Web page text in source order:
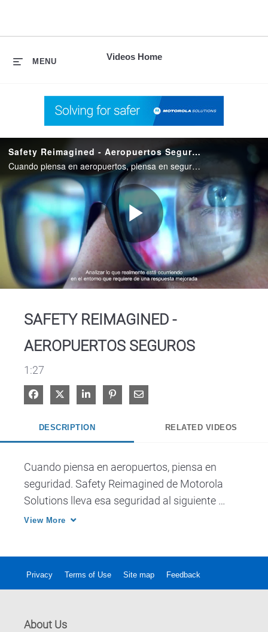
Videos Home
MENU
Safety Reimagined - Aeropuertos Seguros
Cuando piensa en aeropuertos, piensa en seguridad. Safety Reimagined de Motorola Solutions lleva esa seguridad al siguiente plano.
Play
SAFETY REIMAGINED -
AEROPUERTOS SEGUROS
1:27
Share on Facebook
Share on XShare on LinkedIn
Pin on Pinterest
Share via Email
DESCRIPTION RELATED VIDEOS
Cuando piensa en aeropuertos, piensa en
seguridad. Safety Reimagined de Motorola
Solutions lleva esa seguridad al siguiente
plano.
View More
Privacy Terms of Use Site map Feedback
About Us